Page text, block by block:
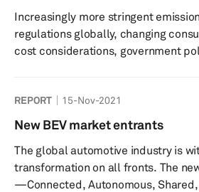
making an appearance)...
Increasingly more stringent
regulations globally, changing
cost considerations, government
components such as engine
in existence for years, they are now
recirculation, intelligent engine
radical innovati...
REPORT 15-Nov-2021
New BEV market entrants
The global automotive industry is
transformation on all fronts. The
—Connected, Autonomous,